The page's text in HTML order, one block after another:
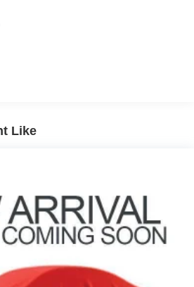
experience.
satellite radio, and a leather-
economy of 22 MPG city and 29
to experience the legendary off-
of the 2022 Jeep Wrangler
a test drive today and see for
is the ultimate adventure vehicle.
Like